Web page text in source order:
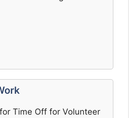
Time Off for Volunteer